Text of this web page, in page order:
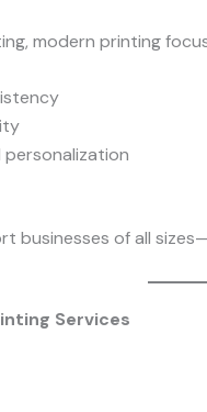
modern printing
businesses of all
Services